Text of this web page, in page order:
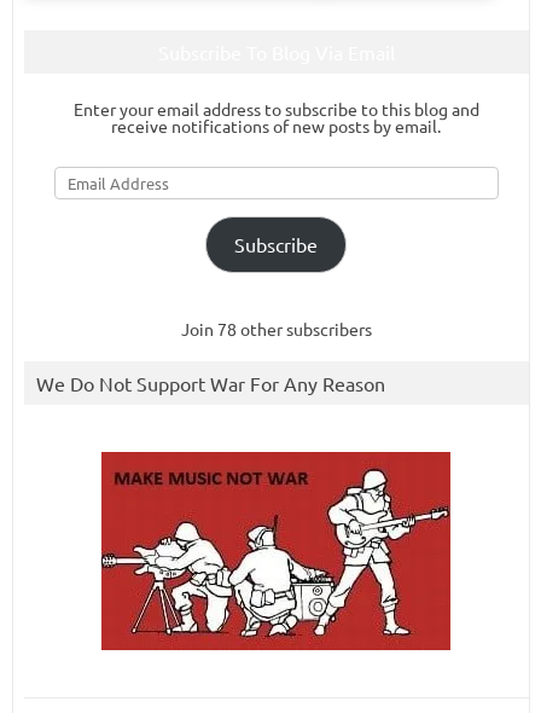
Enter your email address to subscribe to this blog and
receive notifications of new posts by email.
Email
Address
Subscribe
Join 78 other subscribers
We Do Not Support War For Any Reason